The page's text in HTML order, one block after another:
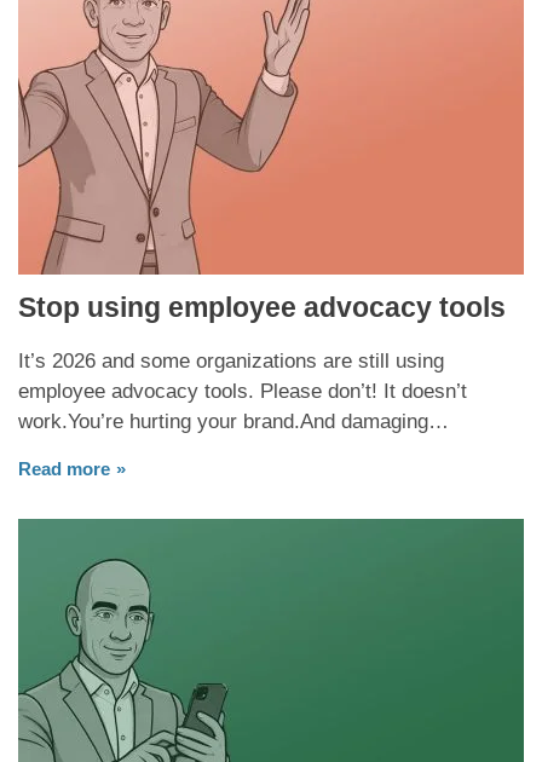
Stop using employee advocacy tools
It’s 2026 and some organizations are still using
employee advocacy tools. Please don’t! It doesn’t
work.You’re hurting your brand.And damaging…
Read more